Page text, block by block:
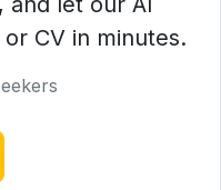
CV in minutes.